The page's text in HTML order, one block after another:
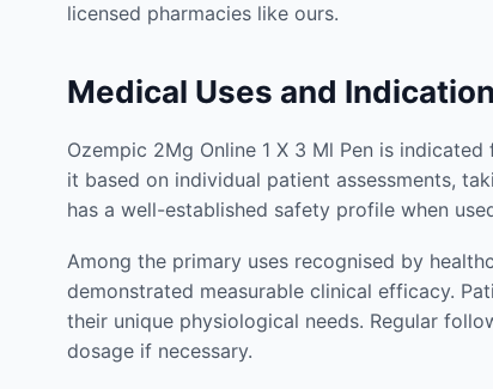
licensed pharmacies like ours.
Medical Uses and
Ozempic 2Mg Online 1 X 3 Ml Pen is
it based on individual patient assessments,
has a well-established safety profile when
Among the primary uses recognised by
demonstrated measurable clinical efficacy.
their unique physiological needs. Regular
dosage if necessary.